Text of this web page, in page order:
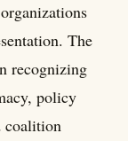
The
recognizing
policy
coalition